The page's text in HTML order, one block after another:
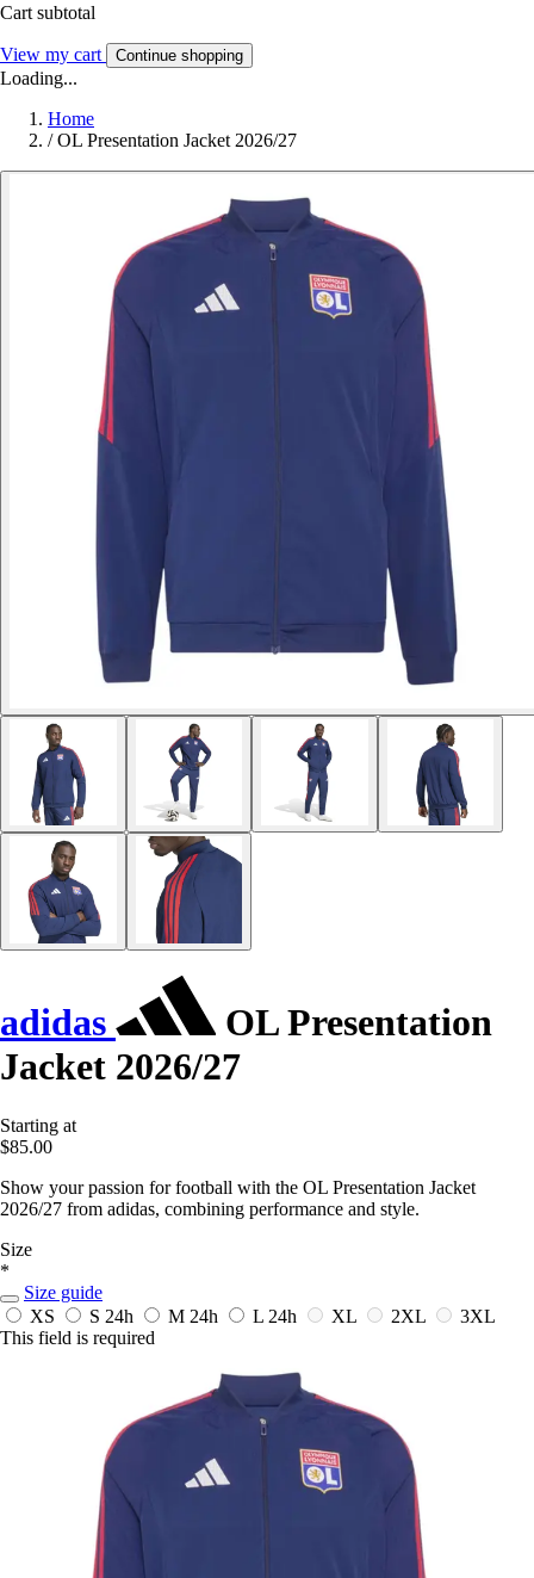
Cart subtotal
View my cart Continue shopping
Loading...
Home
/ OL Presentation Jacket 2026/27
adidas
OL Presentation
Jacket 2026/27
Starting at
$85.00
Show your passion for football with the OL Presentation Jacket
2026/27 from adidas, combining performance and style.
Size
*
Size guide
XS
S 24h M 24h L 24h XL 2XL
3XL
This field is required